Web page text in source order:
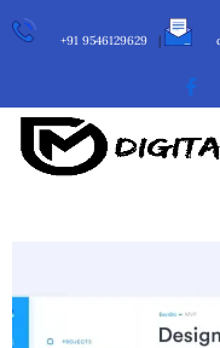
+91 9546129629 |
Info